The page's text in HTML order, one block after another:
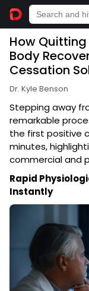
How
Body
Cessation
Dr. Kyle Benson
Stepping away
remarkable
the first positive
minutes,
commercial and
Rapid
Instantly